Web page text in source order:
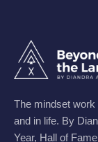
The mindset work
and in life. By
Year, Hall of